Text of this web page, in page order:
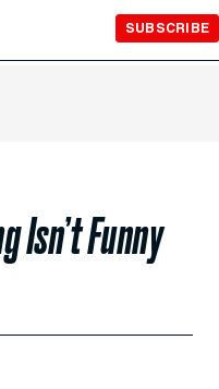
SUBSCRIBE
Isn’t Funny